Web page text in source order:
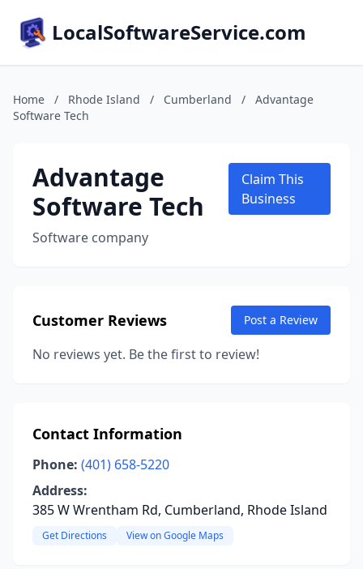
LocalSoftwareService.com
Home / Rhode Island / Cumberland /
Advantage
Software Tech
Advantage
Software Tech
Software company
Claim This
Business
Customer Reviews Post a Review
No reviews yet. Be the first to review!
Contact Information
Phone: (401) 658-5220
Address:
385 W Wrentham Rd, Cumberland, Rhode Island
Get Directions View on Google Maps